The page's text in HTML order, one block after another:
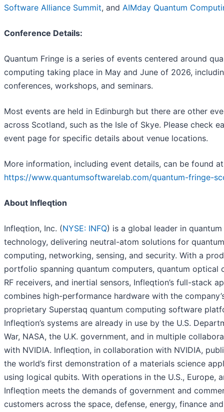
Software Alliance Summit, and AIMday Quantum
Conference Details:
Quantum Fringe is a series of events centered around
computing taking place in May and June of 2026,
conferences, workshops, and seminars.
Most events are held in Edinburgh but there are other
across Scotland, such as the Isle of Skye. Please check
event page for specific details about venue locations.
More information, including event details, can be found
https://www.quantumsoftwarelab.com/quantum-fringe-
About Infleqtion
Infleqtion, Inc. (NYSE: INFQ) is a global leader in quantum
technology, delivering neutral-atom solutions for quantum
computing, networking, sensing, and security. With a
portfolio spanning quantum computers, quantum optical
RF receivers, and inertial sensors, Infleqtion’s full-stack
combines high-performance hardware with the
proprietary Superstaq quantum computing software
Infleqtion’s systems are already in use by the U.S.
War, NASA, the U.K. government, and in multiple
with NVIDIA. Infleqtion, in collaboration with NVIDIA,
the world’s first demonstration of a materials science
using logical qubits. With operations in the U.S., Europe,
Infleqtion meets the demands of government and
customers across the space, defense, energy, finance and